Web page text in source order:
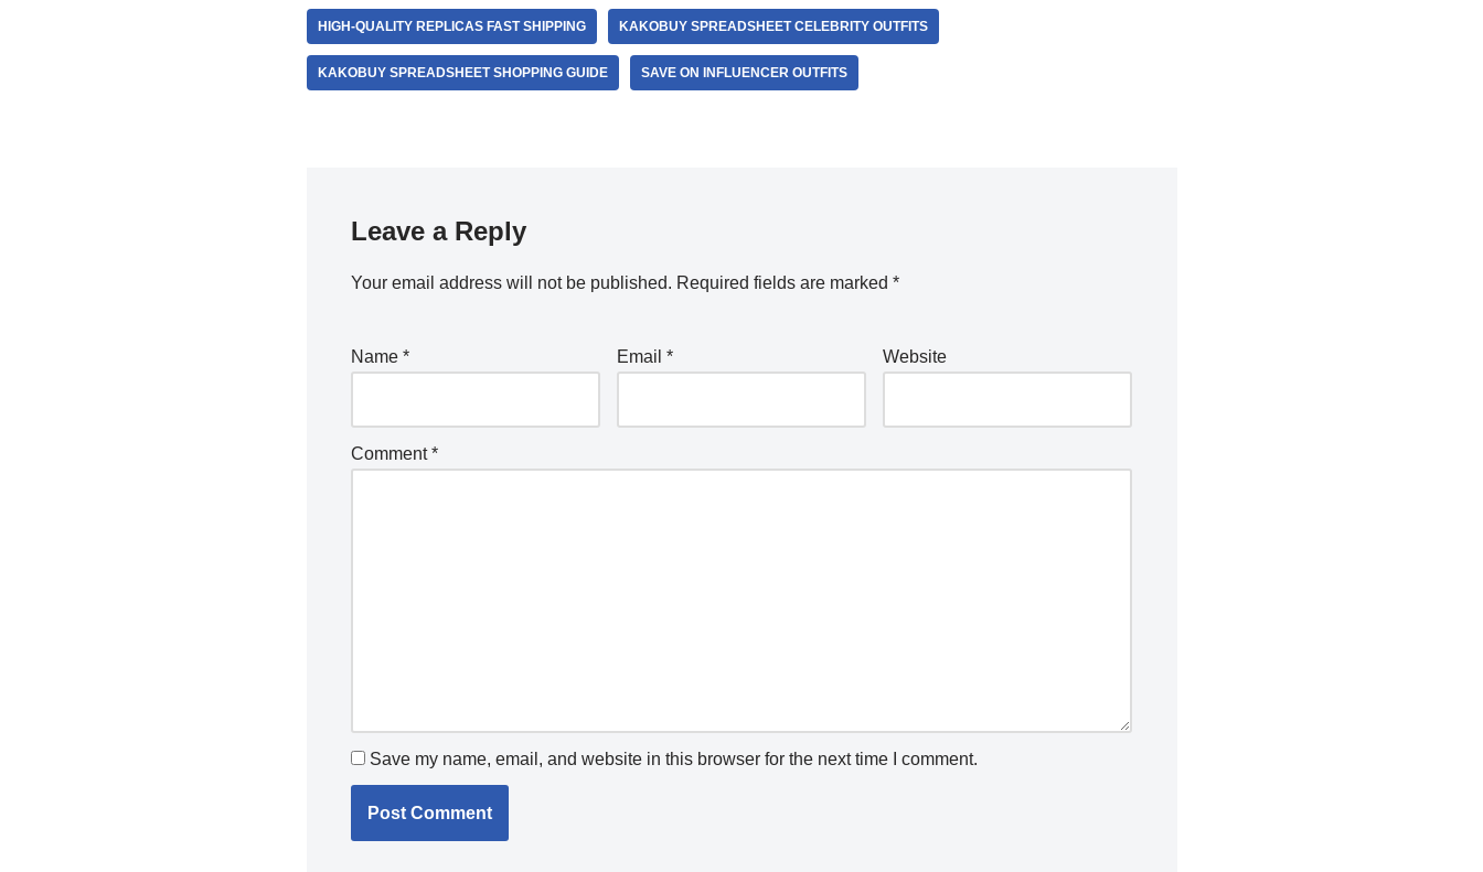
HIGH-QUALITY REPLICAS FAST SHIPPING KAKOBUY SPREADSHEET CELEBRITY OUTFITS
KAKOBUY SPREADSHEET SHOPPING GUIDE SAVE ON INFLUENCER OUTFITS
Leave a Reply
Your email address will not be published. Required fields are marked *
Name * Email * Website
Comment*
Save my name, email, and website in this browser for the next time I comment.